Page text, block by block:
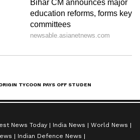
News Today India News
World News
Indian Defence News